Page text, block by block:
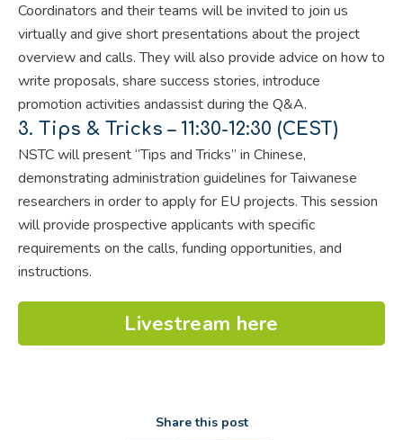
Coordinators and their teams will be invited to join us
virtually and give short presentations about the project
overview and calls. They will also provide advice on how to
write proposals, share success stories, introduce
promotion activities andassist during the Q&A.
3. Tips & Tricks – 11:30-12:30 (CEST)
NSTC will present “Tips and Tricks” in Chinese,
demonstrating administration guidelines for Taiwanese
researchers in order to apply for EU projects. This session
will provide prospective applicants with specific
requirements on the calls, funding opportunities, and
instructions.
Livestream here
Share this post